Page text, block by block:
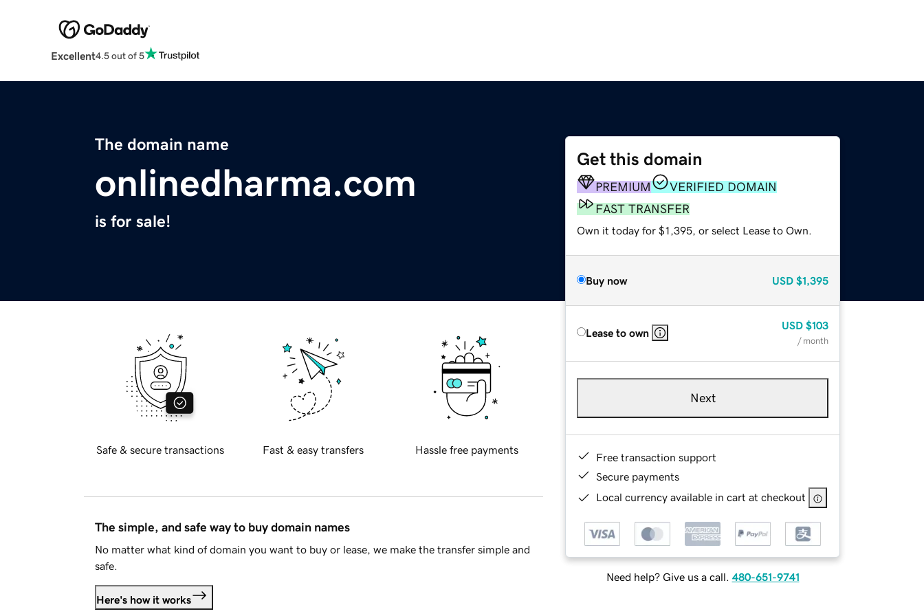
Excellent4.5 out of 5
The domain name
onlinedharma.com
is for sale!
Get this domain
PREMIUM
VERIFIED DOMAIN
FAST TRANSFER
Own it today for $1,395, or select Lease to Own.
Buy now USD $1,395
Lease to own
USD $103
/ month
Next
Free transaction support
Secure payments
Local currency available in cart at checkout
Need help? Give us a call. 480-651-9741
Safe & secure transactions Fast & easy transfers Hassle free payments
The simple, and safe way to buy domain names
No matter what kind of domain you want to buy or lease, we make the transfer simple and
safe.
Here's how it works